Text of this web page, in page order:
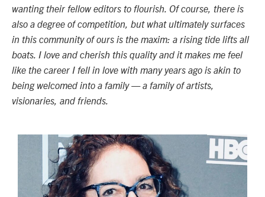
wanting their fellow editors to flourish. Of course, there is
also a degree of competition, but what ultimately surfaces
in this community of ours is the maxim: a rising tide lifts all
boats. I love and cherish this quality and it makes me feel
like the career I fell in love with many years ago is akin to
being welcomed into a family—a family of artists,
visionaries, and friends.